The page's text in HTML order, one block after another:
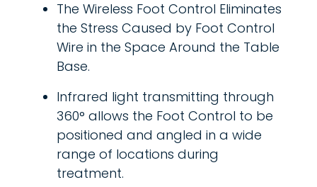
The Wireless Foot Control Eliminates
the Stress Caused by Foot Control
Wire in the Space Around the Table
Base.
Infrared light transmitting through
360° allows the Foot Control to be
positioned and angled in a wide
range of locations during
treatment.